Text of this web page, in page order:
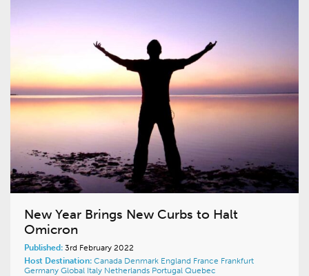
New Year Brings New Curbs to Halt
Omicron
Published: 3rd February 2022
Host Destination: Canada Denmark England France Frankfurt
Germany Global Italy Netherlands Portugal Quebec